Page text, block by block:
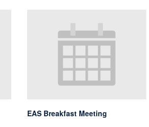
EAS Breakfast Meeting